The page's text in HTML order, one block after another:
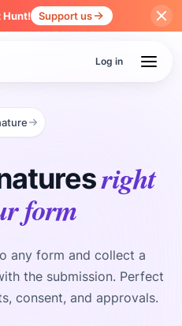
Hunt! Support us
Log in
right
form
any form and collect a
the submission. Perfect
consent, and approvals.